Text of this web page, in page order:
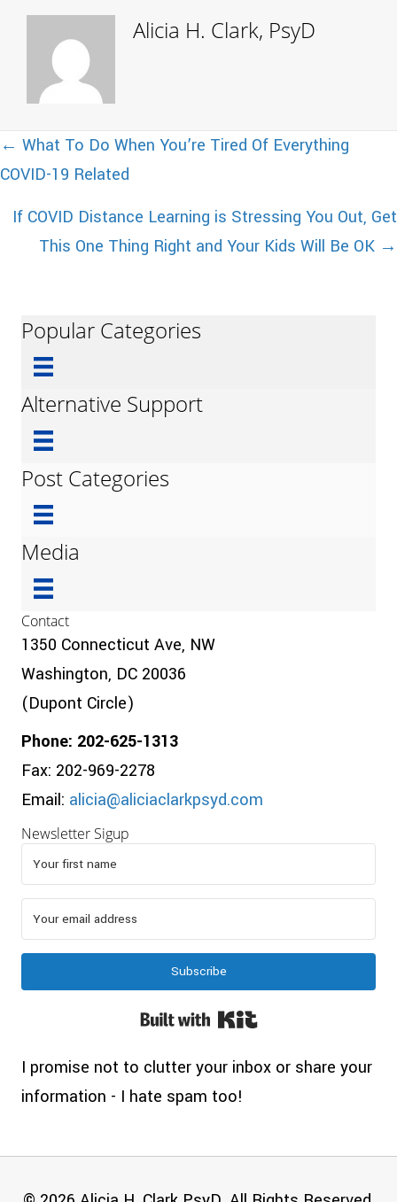
Alicia H. Clark, PsyD
Posts
navigation
← What To Do When You’re Tired Of Everything
COVID-19 Related
If COVID Distance Learning is Stressing You Out, Get
This One Thing Right and Your Kids Will Be OK →
Popular Categories
Alternative Support
Post Categories
Media
Contact
1350 Connecticut Ave, NW
Washington, DC 20036
(Dupont Circle)
Phone: 202-625-1313
Fax: 202-969-2278
Email: alicia@aliciaclarkpsyd.com
Newsletter Sigup
Subscribe
Built with Kit
I promise not to clutter your inbox or share your
information - I hate spam too!